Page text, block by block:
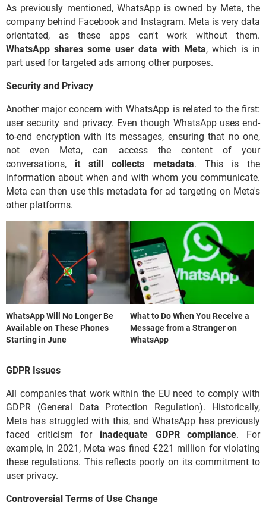
As previously mentioned, WhatsApp is owned by Meta, the
company behind Facebook and Instagram. Meta is very data
orientated, as these apps can't work without them.
WhatsApp shares some user data with Meta, which is in
part used for targeted ads among other purposes.
Security and Privacy
Another major concern with WhatsApp is related to the first:
user security and privacy. Even though WhatsApp uses end-
to-end encryption with its messages, ensuring that no one,
not even Meta, can access the content of your
conversations, it still collects metadata. This is the
information about when and with whom you communicate.
Meta can then use this metadata for ad targeting on Meta's
other platforms.
WhatsApp Will No Longer Be
Available on These Phones
Starting in June
What to Do When You Receive a
Message from a Stranger on
WhatsApp
GDPR Issues
All companies that work within the EU need to comply with
GDPR (General Data Protection Regulation). Historically,
Meta has struggled with this, and WhatsApp has previously
faced criticism for inadequate GDPR compliance. For
example, in 2021, Meta was fined €221 million for violating
these regulations. This reflects poorly on its commitment to
user privacy.
Controversial Terms of Use Change